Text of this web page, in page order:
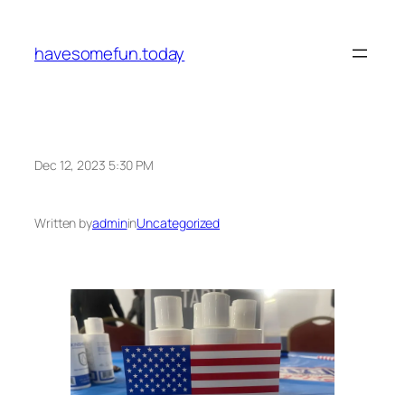
content
havesomefun.today
Dec 12, 2023 5:30 PM
Written byadmininUncategorized